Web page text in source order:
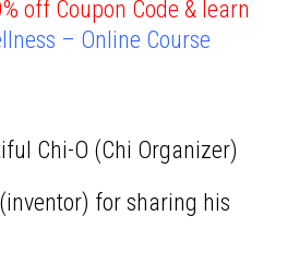
off Coupon Code & learn
– Online Course
Chi-O (Chi Organizer)
for sharing his